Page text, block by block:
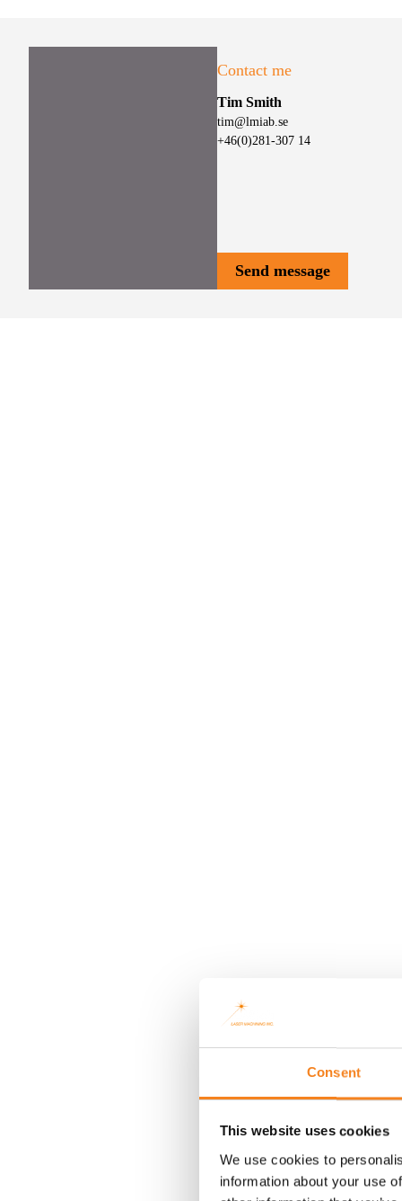
Consent
This website uses cookies
We use cookies to
information about your use
Contact me
Tim Smith
tim@lmiab.se
+46(0)281-307 14
Send message